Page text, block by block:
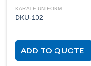
KARATE UNIFORM
DKU-102
ADD TO QUOTE